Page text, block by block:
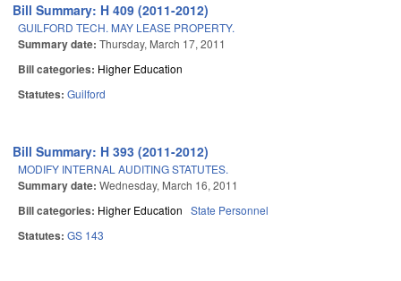
Bill Summary: H 409 (2011-2012)
GUILFORD TECH. MAY LEASE PROPERTY.
Summary date: Thursday, March 17, 2011
Bill categories: Higher Education
Statutes: Guilford
Bill Summary: H 393 (2011-2012)
MODIFY INTERNAL AUDITING STATUTES.
Summary date: Wednesday, March 16, 2011
Bill categories: Higher Education State Personnel
Statutes: GS 143